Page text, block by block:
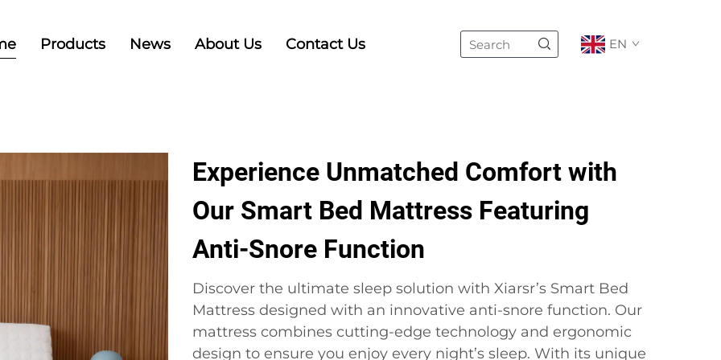
Products News About Us Contact Us EN
Experience Unmatched Comfort with
Our Smart Bed Mattress Featuring
Anti-Snore Function
Discover the ultimate sleep solution with Xiarsr’s Smart Bed
Mattress designed with an innovative anti-snore function. Our
mattress combines cutting-edge technology and ergonomic
design to ensure you enjoy every night’s sleep. With its unique